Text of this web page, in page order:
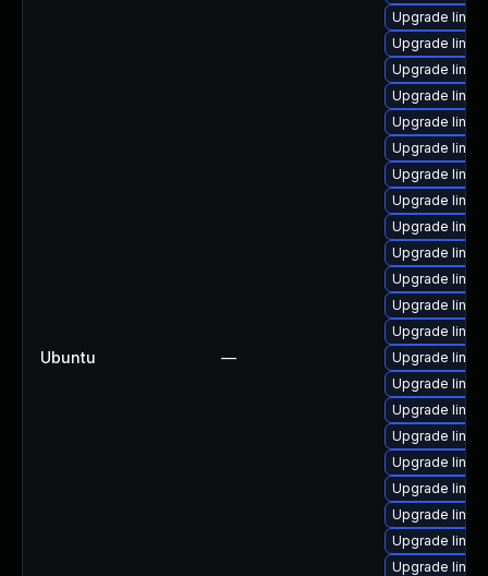
Ubuntu —
Upgrade
Upgrade
Upgrade
Upgrade
Upgrade
Upgrade
Upgrade
Upgrade
Upgrade
Upgrade
Upgrade
Upgrade
Upgrade
Upgrade
Upgrade
Upgrade
Upgrade
Upgrade
Upgrade
Upgrade
Upgrade
Upgrade